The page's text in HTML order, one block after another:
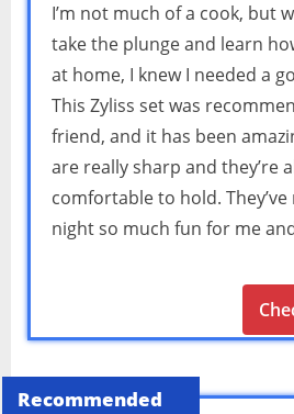
I’m not much of a cook, but
take the plunge and learn
at home, I knew I needed a
This Zyliss set was
friend, and it has been
are really sharp and they’re
comfortable to hold.
night so much fun for me
Recommended